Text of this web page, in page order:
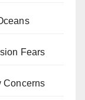
Fears
Concerns